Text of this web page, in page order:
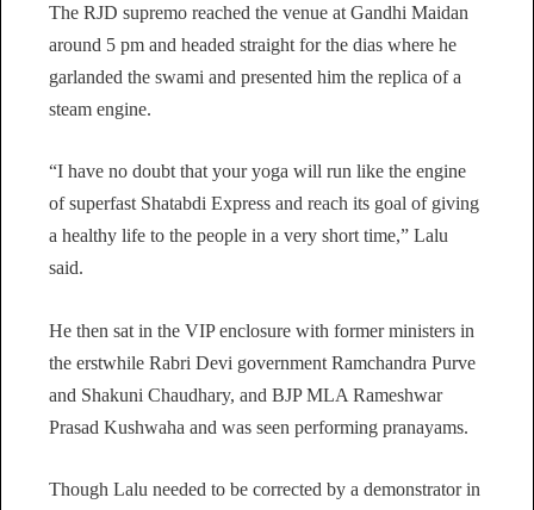
The RJD supremo reached the venue at Gandhi Maidan
around 5 pm and headed straight for the dias where he
garlanded the swami and presented him the replica of a
steam engine.
“I have no doubt that your yoga will run like the engine
of superfast Shatabdi Express and reach its goal of giving
a healthy life to the people in a very short time,” Lalu
said.
He then sat in the VIP enclosure with former ministers in
the erstwhile Rabri Devi government Ramchandra Purve
and Shakuni Chaudhary, and BJP MLA Rameshwar
Prasad Kushwaha and was seen performing pranayams.
Though Lalu needed to be corrected by a demonstrator in